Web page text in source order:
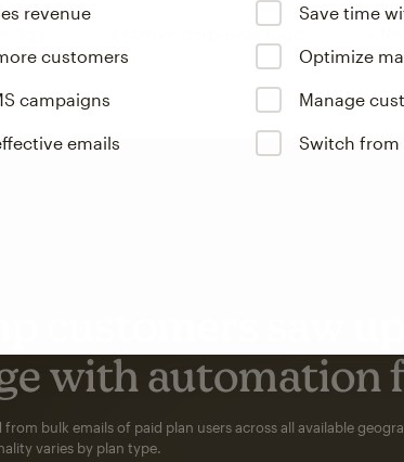
revenue Save time
customers Optimize
campaigns Manage
emails Switch from
customers saw up
with automation
from bulk emails of paid plan users across all available
varies by plan type.